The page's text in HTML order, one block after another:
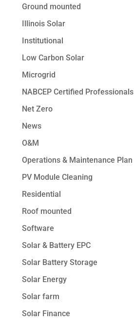
Ground mounted
Illinois Solar
Institutional
Low Carbon Solar
Microgrid
NABCEP Certified Professionals
Net Zero
News
O&M
Operations & Maintenance Plan
PV Module Cleaning
Residential
Roof mounted
Software
Solar & Battery EPC
Solar Battery Storage
Solar Energy
Solar farm
Solar Finance